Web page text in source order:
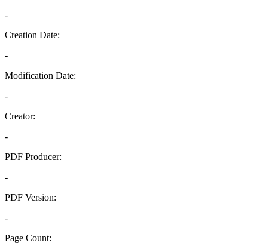
-
Creation Date:
-
Modification Date:
-
Creator:
-
PDF Producer:
-
PDF Version:
-
Page Count: